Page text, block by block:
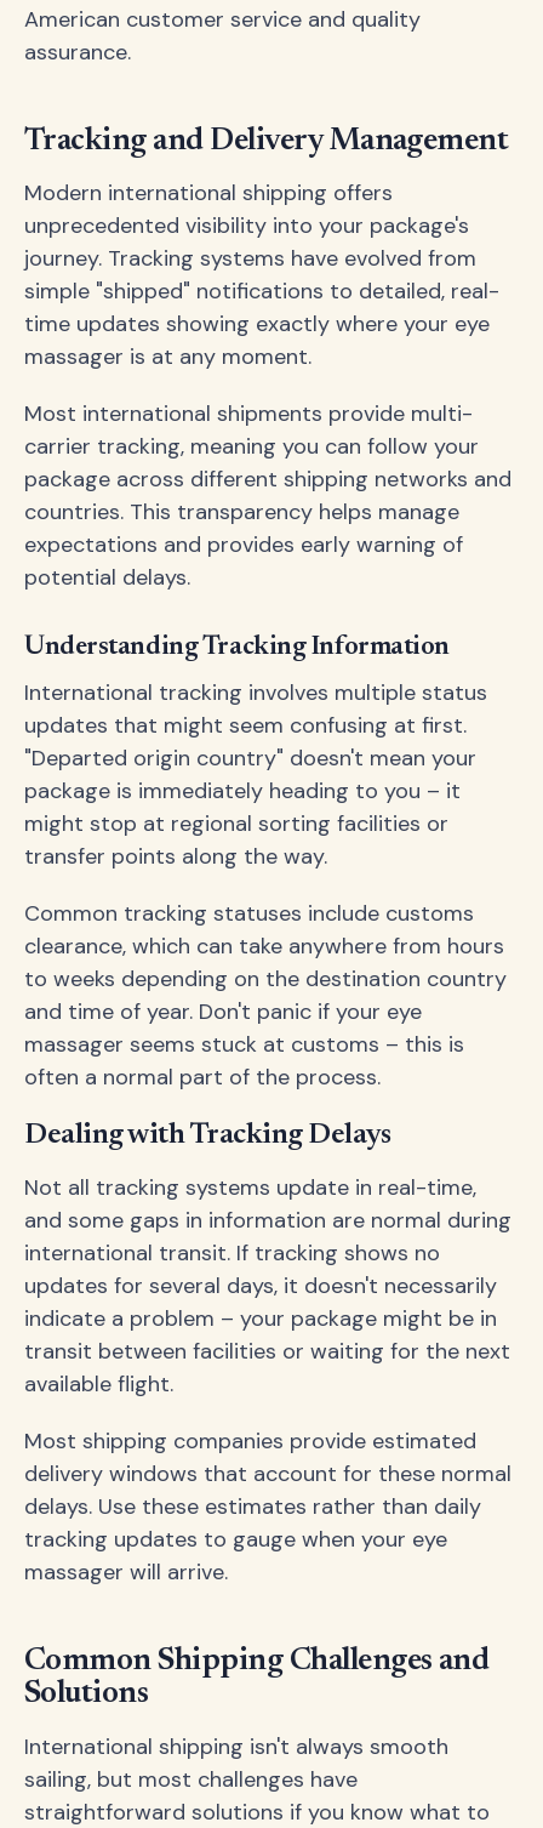
American customer service and quality
assurance.
Tracking and Delivery Management
Modern international shipping offers
unprecedented visibility into your package's
journey. Tracking systems have evolved from
simple "shipped" notifications to detailed, real-
time updates showing exactly where your eye
massager is at any moment.
Most international shipments provide multi-
carrier tracking, meaning you can follow your
package across different shipping networks and
countries. This transparency helps manage
expectations and provides early warning of
potential delays.
Understanding Tracking Information
International tracking involves multiple status
updates that might seem confusing at first.
"Departed origin country" doesn't mean your
package is immediately heading to you – it
might stop at regional sorting facilities or
transfer points along the way.
Common tracking statuses include customs
clearance, which can take anywhere from hours
to weeks depending on the destination country
and time of year. Don't panic if your eye
massager seems stuck at customs – this is
often a normal part of the process.
Dealing with Tracking Delays
Not all tracking systems update in real-time,
and some gaps in information are normal during
international transit. If tracking shows no
updates for several days, it doesn't necessarily
indicate a problem – your package might be in
transit between facilities or waiting for the next
available flight.
Most shipping companies provide estimated
delivery windows that account for these normal
delays. Use these estimates rather than daily
tracking updates to gauge when your eye
massager will arrive.
Common Shipping Challenges and
Solutions
International shipping isn't always smooth
sailing, but most challenges have
straightforward solutions if you know what to